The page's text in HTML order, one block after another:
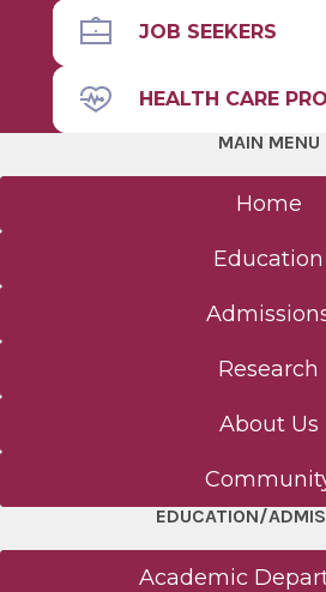
JOB SEEKERS
HEALTH CARE
MAIN MENU
Home
Education
Research
About Us
EDUCATION/
Academic